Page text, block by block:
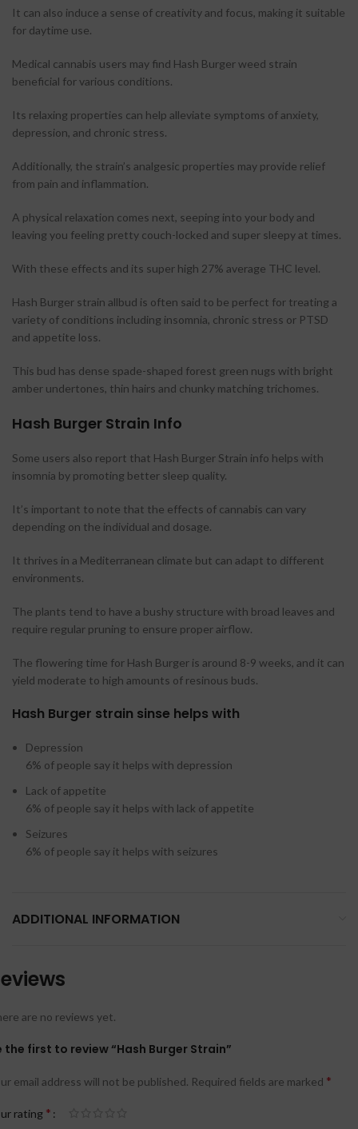
It can also induce a sense of creativity and focus, making it suitable
for daytime use.
Medical cannabis users may find Hash Burger weed strain
beneficial for various conditions.
Its relaxing properties can help alleviate symptoms of anxiety,
depression, and chronic stress.
Additionally, the strain’s analgesic properties may provide relief
from pain and inflammation.
A physical relaxation comes next, seeping into your body and
leaving you feeling pretty couch-locked and super sleepy at times.
With these effects and its super high 27% average THC level.
Hash Burger strain allbud is often said to be perfect for treating a
variety of conditions including insomnia, chronic stress or PTSD
and appetite loss.
This bud has dense spade-shaped forest green nugs with bright
amber undertones, thin hairs and chunky matching trichomes.
Hash Burger Strain Info
Some users also report that Hash Burger Strain info helps with
insomnia by promoting better sleep quality.
It’s important to note that the effects of cannabis can vary
depending on the individual and dosage.
It thrives in a Mediterranean climate but can adapt to different
environments.
The plants tend to have a bushy structure with broad leaves and
require regular pruning to ensure proper airflow.
The flowering time for Hash Burger is around 8-9 weeks, and it can
yield moderate to high amounts of resinous buds.
Hash Burger strain sinse helps with
Depression
6% of people say it helps with depression
Lack of appetite
6% of people say it helps with lack of appetite
Seizures
6% of people say it helps with seizures
ADDITIONAL INFORMATION
are no reviews yet.
the first to review “Hash Burger Strain”
email address will not be published. Required fields are marked *
rating *